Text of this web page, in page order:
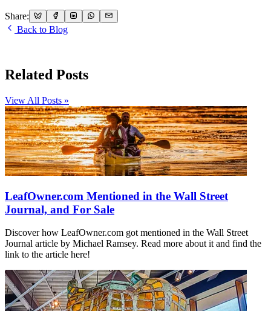
Share:
Back to Blog
Related Posts
View All Posts »
LeafOwner.com Mentioned in the Wall Street
Journal, and For Sale
Discover how LeafOwner.com got mentioned in the Wall Street
Journal article by Michael Ramsey. Read more about it and find the
link to the article here!